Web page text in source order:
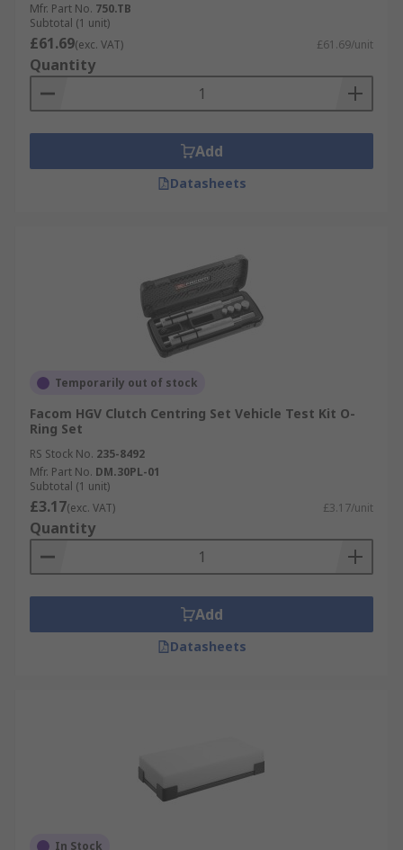
Mfr. Part No. 750.TB
Subtotal (1 unit)
£61.69(exc. VAT) £61.69/unit
Quantity
Add
Datasheets
Temporarily out of stock
Facom HGV Clutch Centring Set Vehicle Test Kit O-
Ring Set
RS Stock No. 235-8492
Mfr. Part No. DM.30PL-01
Subtotal (1 unit)
£3.17(exc. VAT) £3.17/unit
Quantity
Add
Datasheets
In Stock